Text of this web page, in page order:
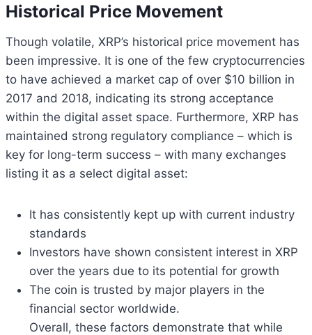
Historical Price Movement
Though volatile, XRP’s historical price movement has
been impressive. It is one of the few cryptocurrencies
to have achieved a market cap of over $10 billion in
2017 and 2018, indicating its strong acceptance
within the digital asset space. Furthermore, XRP has
maintained strong regulatory compliance – which is
key for long-term success – with many exchanges
listing it as a select digital asset:
It has consistently kept up with current industry
standards
Investors have shown consistent interest in XRP
over the years due to its potential for growth
The coin is trusted by major players in the
financial sector worldwide.
Overall, these factors demonstrate that while